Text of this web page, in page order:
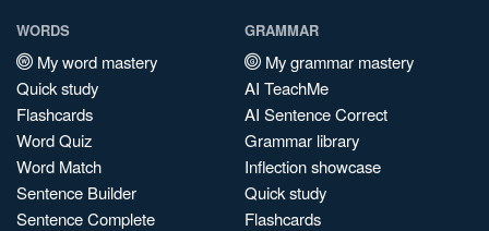
WORDS
My word mastery
Quick study
Flashcards
Word Quiz
Word Match
Sentence Builder
Sentence Complete
GRAMMAR
My grammar mastery
AI TeachMe
AI Sentence Correct
Grammar library
Inflection showcase
Quick study
Flashcards